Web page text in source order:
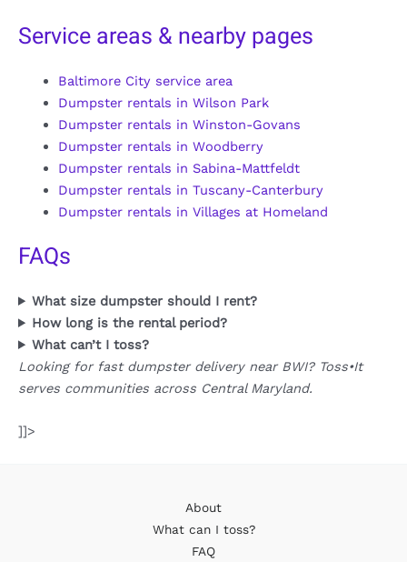
Service areas & nearby pages
Baltimore City service area
Dumpster rentals in Wilson Park
Dumpster rentals in Winston-Govans
Dumpster rentals in Woodberry
Dumpster rentals in Sabina-Mattfeldt
Dumpster rentals in Tuscany-Canterbury
Dumpster rentals in Villages at Homeland
FAQs
What size dumpster should I rent?
How long is the rental period?
What can’t I toss?
Looking for fast dumpster delivery near BWI? Toss•It
serves communities across Central Maryland.
]]>
About
What can I toss?
FAQ